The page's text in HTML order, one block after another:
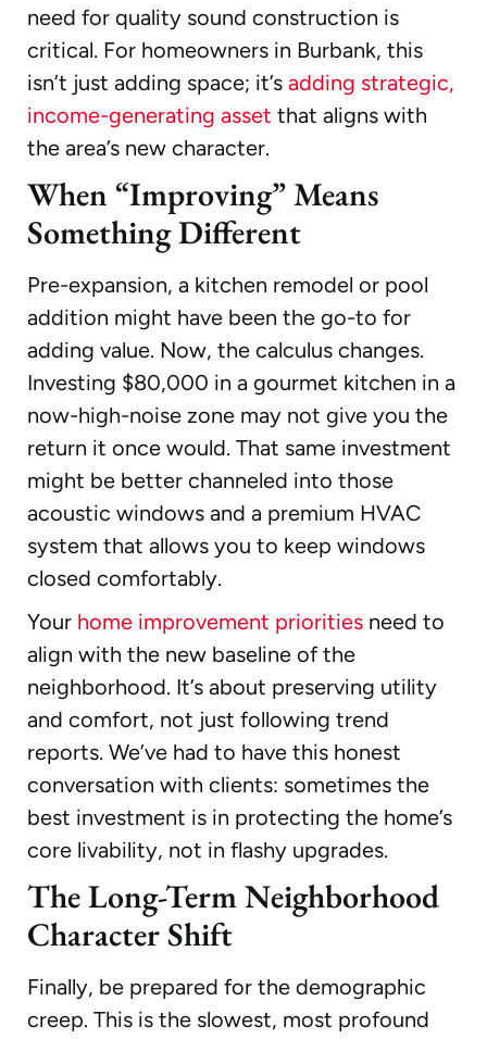
need for quality sound construction is
critical. For homeowners in Burbank, this
isn’t just adding space; it’s adding strategic,
income-generating asset that aligns with
the area’s new character.
When “Improving” Means
Something Different
Pre-expansion, a kitchen remodel or pool
addition might have been the go-to for
adding value. Now, the calculus changes.
Investing $80,000 in a gourmet kitchen in a
now-high-noise zone may not give you the
return it once would. That same investment
might be better channeled into those
acoustic windows and a premium HVAC
system that allows you to keep windows
closed comfortably.
Your home improvement priorities need to
align with the new baseline of the
neighborhood. It’s about preserving utility
and comfort, not just following trend
reports. We’ve had to have this honest
conversation with clients: sometimes the
best investment is in protecting the home’s
core livability, not in flashy upgrades.
The Long-Term Neighborhood
Character Shift
Finally, be prepared for the demographic
creep. This is the slowest, most profound